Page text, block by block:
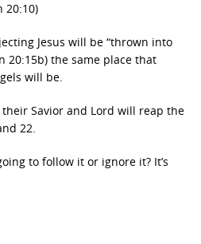
20:10)
Jesus will be “thrown into
20:15b) the same place that
will be.
their Savior and Lord will reap the
22.
to follow it or ignore it? It’s